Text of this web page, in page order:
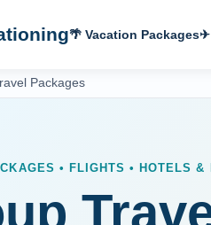
🌴 Vacation Packages✈
Packages
• FLIGHTS • HOTELS &